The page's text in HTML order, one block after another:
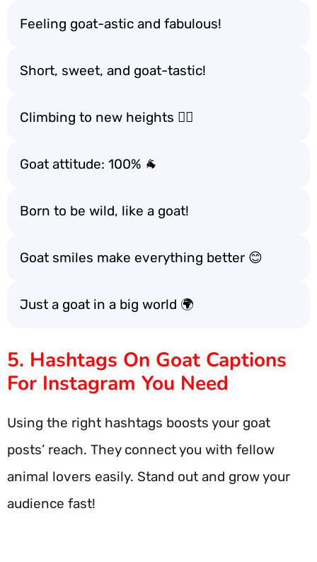
Feeling goat-astic and fabulous!
Short, sweet, and goat-tastic!
Climbing to new heights 🧗‍♂️
Goat attitude: 100% 🐐
Born to be wild, like a goat!
Goat smiles make everything better 😊
Just a goat in a big world 🌍
5. Hashtags On Goat Captions
For Instagram You Need
Using the right hashtags boosts your goat
posts’ reach. They connect you with fellow
animal lovers easily. Stand out and grow your
audience fast!